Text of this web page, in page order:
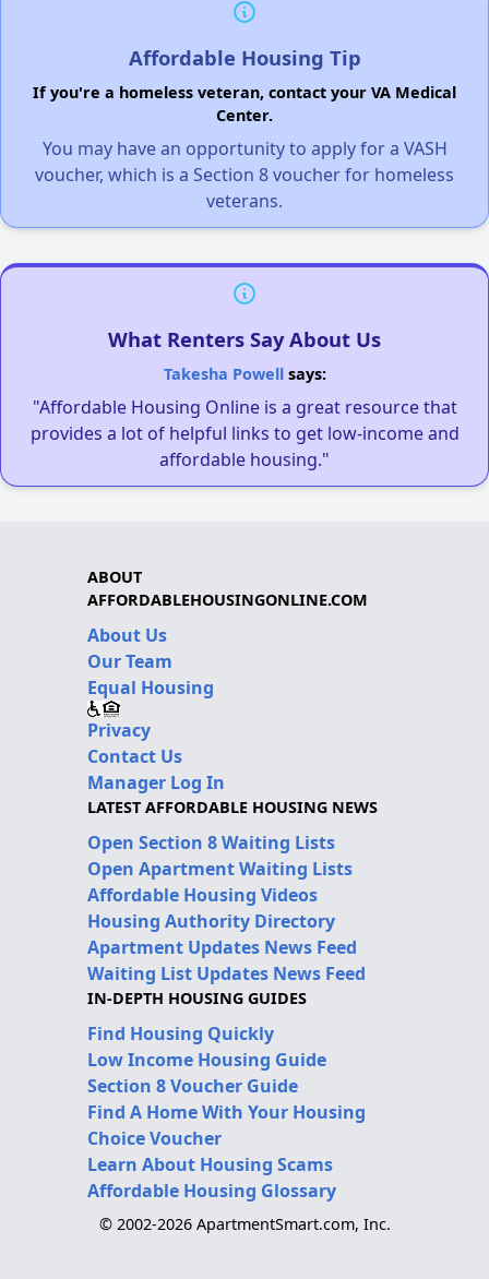
Affordable Housing Tip
If you're a homeless veteran, contact your VA Medical
Center.
You may have an opportunity to apply for a VASH
voucher, which is a Section 8 voucher for homeless
veterans.
What Renters Say About Us
Takesha Powellsays:
"Affordable Housing Online is a great resource that
provides a lot of helpful links to get low-income and
affordable housing."
ABOUT
AFFORDABLEHOUSINGONLINE.COM
About Us
Our Team
Equal Housing
Privacy
Contact Us
Manager Log In
LATEST AFFORDABLE HOUSING NEWS
Open Section 8 Waiting Lists
Open Apartment Waiting Lists
Affordable Housing Videos
Housing Authority Directory
Apartment Updates News Feed
Waiting List Updates News Feed
IN-DEPTH HOUSING GUIDES
Find Housing Quickly
Low Income Housing Guide
Section 8 Voucher Guide
Find A Home With Your Housing
Choice Voucher
Learn About Housing Scams
Affordable Housing Glossary
© 2002-2026 ApartmentSmart.com, Inc.